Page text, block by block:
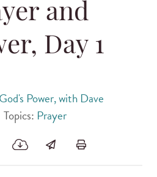
and
Day 1
Power, with Dave
Topics: Prayer